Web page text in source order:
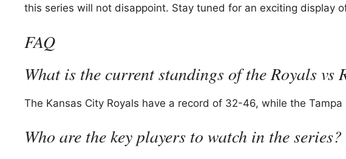
this series will not disappoint. Stay tuned for an exciting display
FAQ
What is the current standings of the Royals vs
The Kansas City Royals have a record of 32-46, while the
Who are the key players to watch in the series?